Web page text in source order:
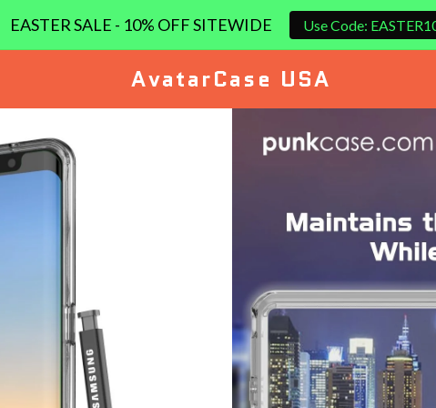
EASTER SALE - 10% OFF SITEWIDE Use Code:
AvatarCase USA